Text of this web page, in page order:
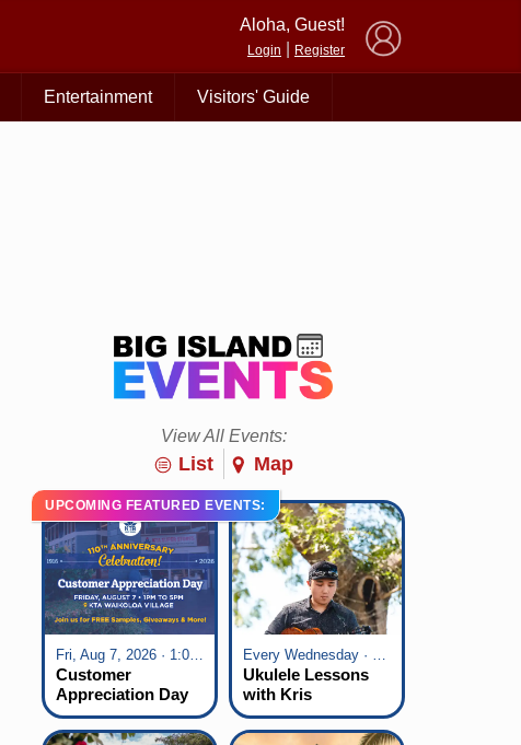
Aloha, Guest!
Login Register
Entertainment Visitors' Guide
View All Events:
List Map
UPCOMING FEATURED EVENTS:
Fri, Aug 7, 2026 · 1:00 pm - 5:00 pm
Customer
Appreciation Day
at KTA Waikoloa
Village
Every Wednesday · 6:00 pm - 7:00 pm
Ukulele Lessons
with Kris
Fuchigami